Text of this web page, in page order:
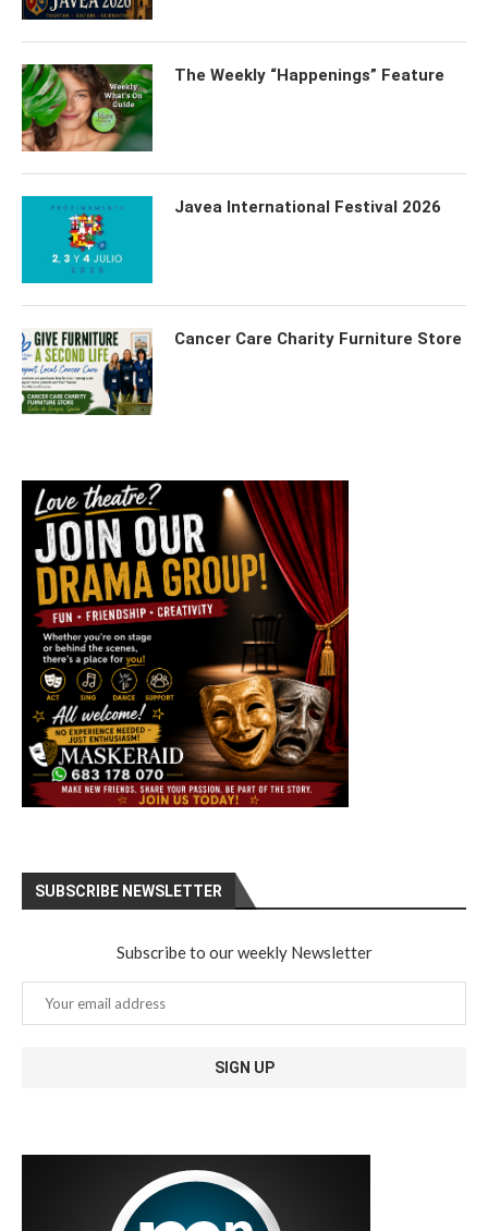
The Weekly “Happenings” Feature
Javea International Festival 2026
Cancer Care Charity Furniture Store
SUBSCRIBE NEWSLETTER
Subscribe to our weekly Newsletter